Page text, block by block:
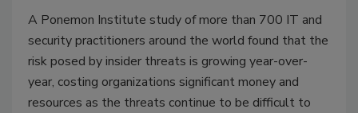
A Ponemon Institute study of more than 700 IT and
security practitioners around the world found that the
risk posed by insider threats is growing year-over-
year, costing organizations significant money and
resources as the threats continue to be difficult to